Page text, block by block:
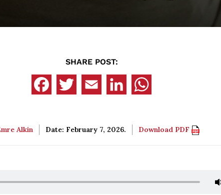
SHARE POST:
Alkin Date: February 7, 2026. Download PDF